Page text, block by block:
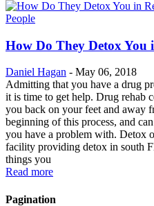
People
How Do They Detox You
Daniel Hagan - May 06, 2018
Admitting that you have a drug
it is time to get help. Drug rehab
you back on your feet and away
beginning of this process, and
you have a problem with. Detox
facility providing detox in south
things you
Read more
Pagination